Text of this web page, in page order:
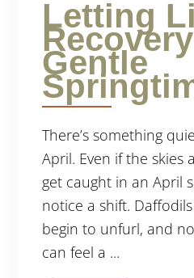
Letting
Gentle
There’s something
April. Even if the skies
get caught in an April
notice a shift.
begin to unfurl, and
can feel a ...